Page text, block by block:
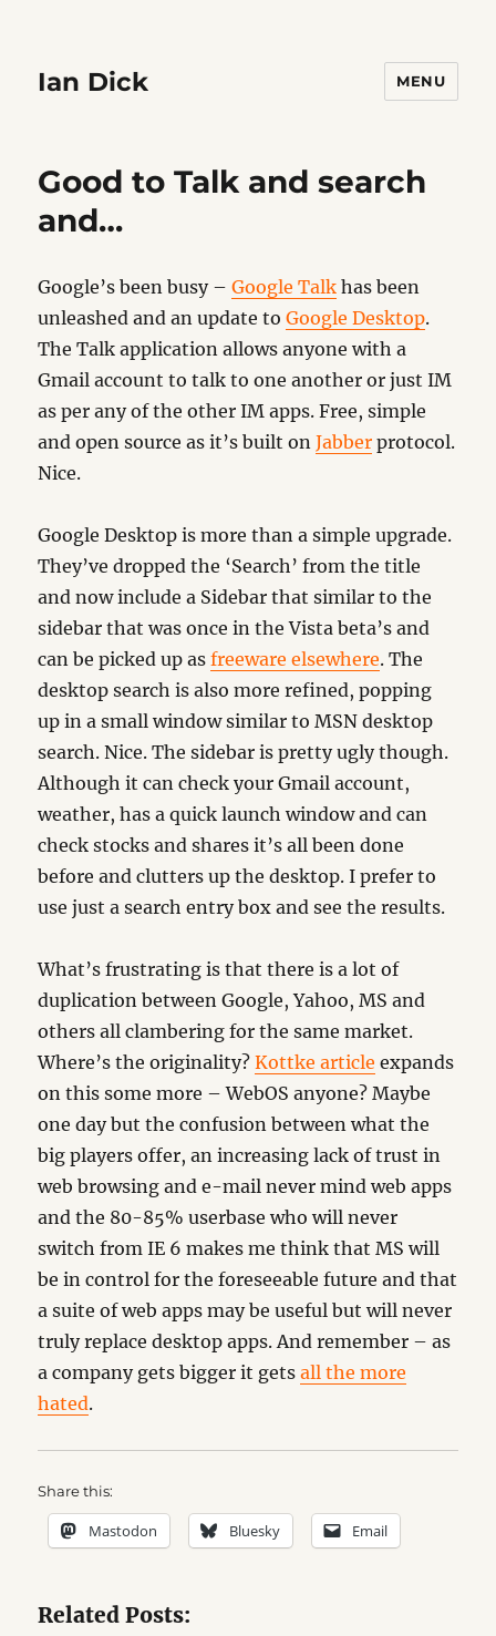
Ian Dick MENU
Good to Talk and search
and…
Google’s been busy –Google Talk has been
unleashed and an update toGoogle Desktop.
The Talk application allows anyone with a
Gmail account to talk to one another or just IM
as per any of the other IM apps. Free, simple
and open source as it’s built onJabber protocol.
Nice.
Google Desktop is more than a simple upgrade.
They’ve dropped the ‘Search’ from the title
and now include a Sidebar that similar to the
sidebar that was once in the Vista beta’s and
can be picked up asfreeware elsewhere. The
desktop search is also more refined, popping
up in a small window similar to MSN desktop
search. Nice. The sidebar is pretty ugly though.
Although it can check your Gmail account,
weather, has a quick launch window and can
check stocks and shares it’s all been done
before and clutters up the desktop. I prefer to
use just a search entry box and see the results.
What’s frustrating is that there is a lot of
duplication between Google, Yahoo, MS and
others all clambering for the same market.
Where’s the originality?Kottke article expands
on this some more – WebOS anyone? Maybe
one day but the confusion between what the
big players offer, an increasing lack of trust in
web browsing and e-mail never mind web apps
and the 80-85% userbase who will never
switch from IE 6 makes me think that MS will
be in control for the foreseeable future and that
a suite of web apps may be useful but will never
truly replace desktop apps. And remember – as
a company gets bigger it getsall the more
hated.
Share this:
Mastodon Bluesky Email
Related Posts: